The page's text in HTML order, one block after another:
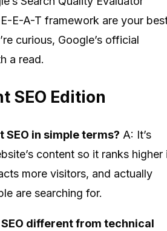
E-A-T framework are your
curious, Google’s official
a read.
SEO Edition
SEO in simple terms? A: It’s
content so it ranks higher
more visitors, and actually
are searching for.
different from technical